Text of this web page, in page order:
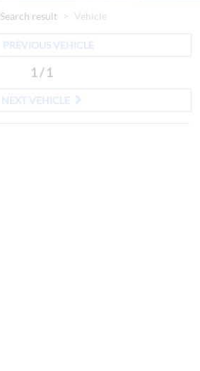
Search result Vehicle
PREVIOUS VEHICLE
1 / 1
NEXT VEHICLE